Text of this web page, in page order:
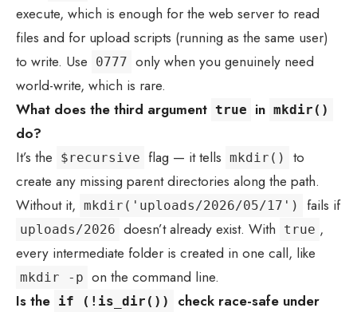
execute, which is enough for the web server to read
files and for upload scripts (running as the same user)
to write. Use
0777 only when you genuinely need
world-write, which is rare.
What does the third argument true in mkdir()
do?
It’s the
$recursive flag — it tells mkdir()
to
create any missing parent directories along the path.
Without it, mkdir('uploads/2026/05/17') fails if
uploads/2026 doesn’t already exist. With true ,
every intermediate folder is created in one call, like
mkdir -p on the command line.
Is the if (!is_dir())
check race-safe under